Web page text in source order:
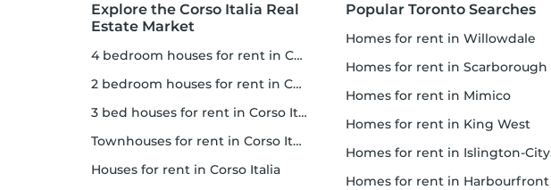
Explore the Corso Italia Real
Estate Market
4 bedroom houses for rent in Corso Italia
2 bedroom houses for rent in Corso Italia
3 bed houses for rent in Corso Italia
Townhouses for rent in Corso Italia
Houses for rent in Corso Italia
Popular Toronto Searches
homes for rent in Willowdale
homes for rent in Scarborough Town Centre
homes for rent in Mimico
homes for rent in King West
homes for rent in Islington-City Centre West
homes for rent in Harbourfront